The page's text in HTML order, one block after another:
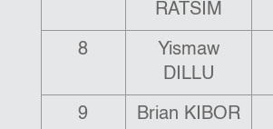
RATSIM
8
Yismaw
DILLU
9 Brian KIBOR